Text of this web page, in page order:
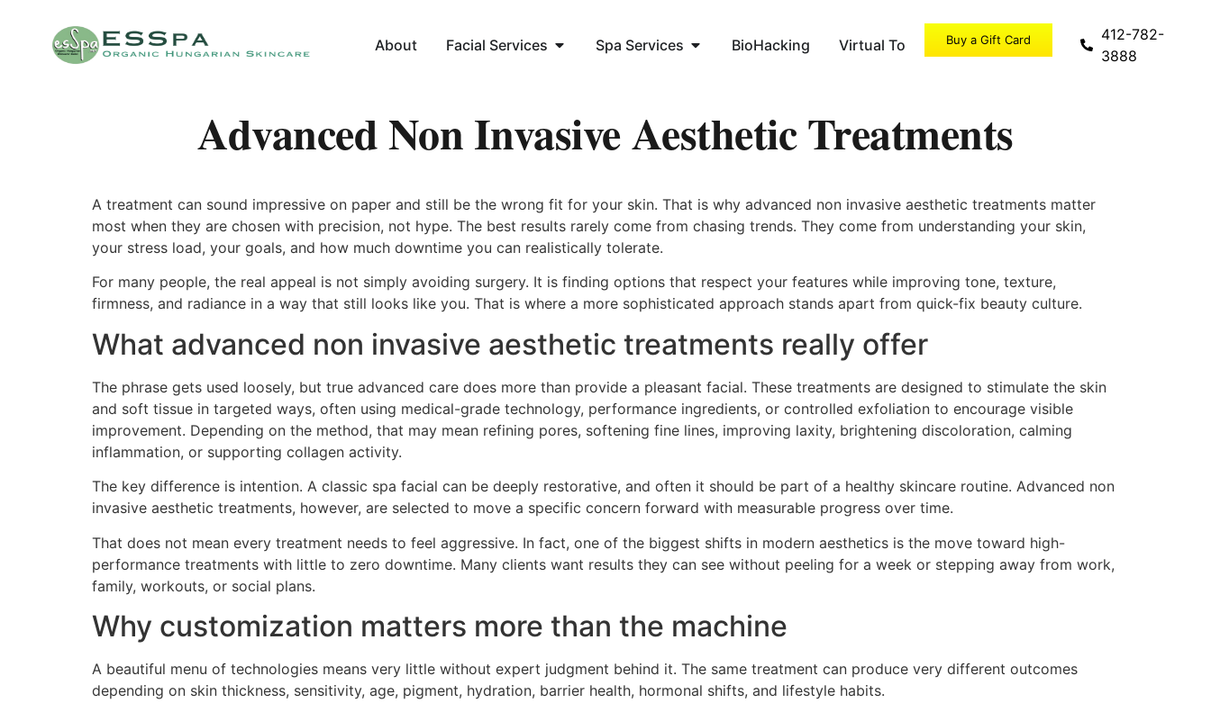
About Facial Services Spa Services BioHacking Virtual Tour Specials
Buy a Gift Card
412-782-
3888
Advanced Non Invasive Aesthetic Treatments
A treatment can sound impressive on paper and still be the wrong fit for your skin. That is why advanced non invasive aesthetic treatments matter
most when they are chosen with precision, not hype. The best results rarely come from chasing trends. They come from understanding your skin,
your stress load, your goals, and how much downtime you can realistically tolerate.
For many people, the real appeal is not simply avoiding surgery. It is finding options that respect your features while improving tone, texture,
firmness, and radiance in a way that still looks like you. That is where a more sophisticated approach stands apart from quick-fix beauty culture.
What advanced non invasive aesthetic treatments really offer
The phrase gets used loosely, but true advanced care does more than provide a pleasant facial. These treatments are designed to stimulate the skin
and soft tissue in targeted ways, often using medical-grade technology, performance ingredients, or controlled exfoliation to encourage visible
improvement. Depending on the method, that may mean refining pores, softening fine lines, improving laxity, brightening discoloration, calming
inflammation, or supporting collagen activity.
The key difference is intention. A classic spa facial can be deeply restorative, and often it should be part of a healthy skincare routine. Advanced non
invasive aesthetic treatments, however, are selected to move a specific concern forward with measurable progress over time.
That does not mean every treatment needs to feel aggressive. In fact, one of the biggest shifts in modern aesthetics is the move toward high-
performance treatments with little to zero downtime. Many clients want results they can see without peeling for a week or stepping away from work,
family, workouts, or social plans.
Why customization matters more than the machine
A beautiful menu of technologies means very little without expert judgment behind it. The same treatment can produce very different outcomes
depending on skin thickness, sensitivity, age, pigment, hydration, barrier health, hormonal shifts, and lifestyle habits.